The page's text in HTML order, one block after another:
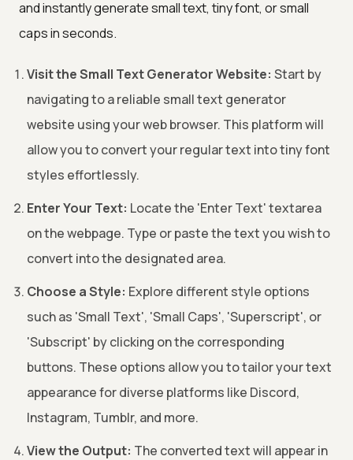
and instantly generate small text, tiny font, or small
caps in seconds.
Visit the Small Text Generator Website: Start by
navigating to a reliable small text generator
website using your web browser. This platform will
allow you to convert your regular text into tiny font
styles effortlessly.
Enter Your Text: Locate the 'Enter Text' textarea
on the webpage. Type or paste the text you wish to
convert into the designated area.
Choose a Style: Explore different style options
such as 'Small Text', 'Small Caps', 'Superscript', or
'Subscript' by clicking on the corresponding
buttons. These options allow you to tailor your text
appearance for diverse platforms like Discord,
Instagram, Tumblr, and more.
View the Output: The converted text will appear in